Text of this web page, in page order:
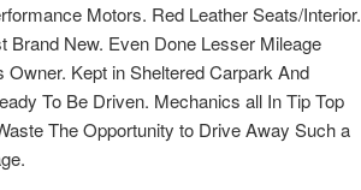
Motors. Red Leather Seats/Interior.
Brand New. Even Done Lesser Mileage
Kept in Sheltered Carpark And
To Be Driven. Mechanics all In Tip Top
The Opportunity to Drive Away Such a